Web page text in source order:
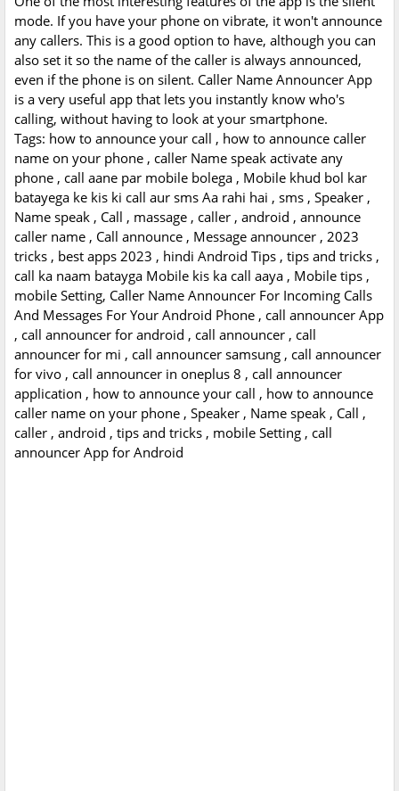
mode. If you have your phone on vibrate, it won't announce
any callers. This is a good option to have, although you can
also set it so the name of the caller is always announced,
even if the phone is on silent. Caller Name Announcer App
is a very useful app that lets you instantly know who's
calling, without having to look at your smartphone.
Tags: how to announce your call , how to announce caller
name on your phone , caller Name speak activate any
phone , call aane par mobile bolega , Mobile khud bol kar
batayega ke kis ki call aur sms Aa rahi hai , sms , Speaker ,
Name speak , Call , massage , caller , android , announce
caller name , Call announce , Message announcer , 2023
tricks , best apps 2023 , hindi Android Tips , tips and tricks ,
call ka naam batayga Mobile kis ka call aaya , Mobile tips ,
mobile Setting, Caller Name Announcer For Incoming Calls
And Messages For Your Android Phone , call announcer App
, call announcer for android , call announcer , call
announcer for mi , call announcer samsung , call announcer
for vivo , call announcer in oneplus 8 , call announcer
application , how to announce your call , how to announce
caller name on your phone , Speaker , Name speak , Call ,
caller , android , tips and tricks , mobile Setting , call
announcer App for Android